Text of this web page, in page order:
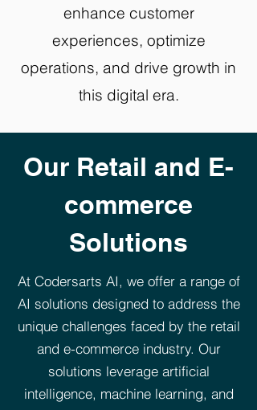
enhance customer
experiences, optimize
operations, and drive growth in
this digital era.
Our Retail and E-
commerce
Solutions
At Codersarts AI, we offer a range of
AI solutions designed to address the
unique challenges faced by the retail
and e-commerce industry. Our
solutions leverage artificial
intelligence, machine learning, and